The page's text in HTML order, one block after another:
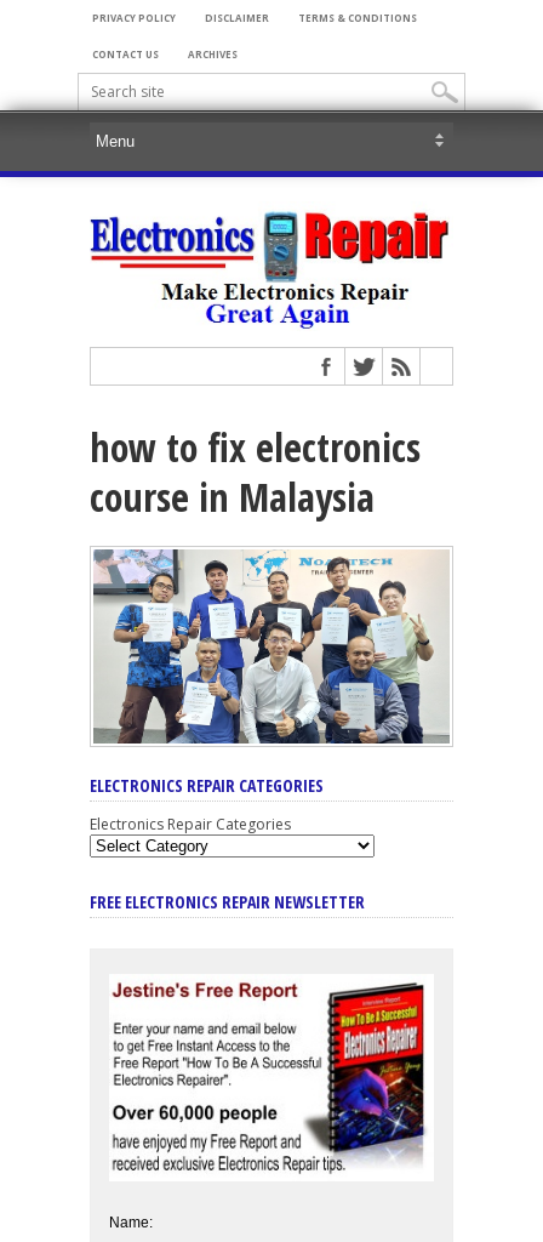
PRIVACY POLICY DISCLAIMER TERMS & CONDITIONS
CONTACT US ARCHIVES
how to fix electronics
course in Malaysia
ELECTRONICS REPAIR CATEGORIES
Electronics Repair Categories
FREE ELECTRONICS REPAIR NEWSLETTER
Name: